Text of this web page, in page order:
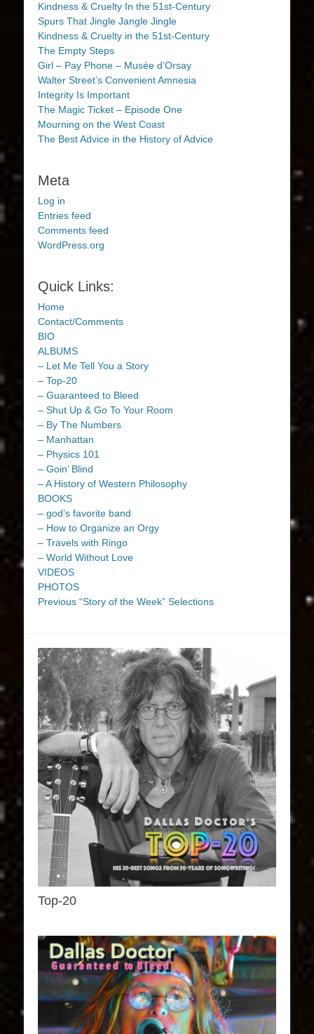
Kindness & Cruelty In the 51st-Century
Spurs That Jingle Jangle Jingle
Kindness & Cruelty in the 51st-Century
The Empty Steps
Girl – Pay Phone – Musée d’Orsay
Walter Street’s Convenient Amnesia
Integrity Is Important
The Magic Ticket – Episode One
Mourning on the West Coast
The Best Advice in the History of Advice
Meta
Log in
Entries feed
Comments feed
WordPress.org
Quick Links:
Home
Contact/Comments
BIO
ALBUMS
– Let Me Tell You a Story
– Top-20
– Guaranteed to Bleed
– Shut Up & Go To Your Room
– By The Numbers
– Manhattan
– Physics 101
– Goin’ Blind
– A History of Western Philosophy
BOOKS
– god’s favorite band
– How to Organize an Orgy
– Travels with Ringo
– World Without Love
VIDEOS
PHOTOS
Previous “Story of the Week” Selections
Top-20